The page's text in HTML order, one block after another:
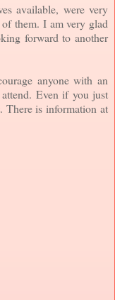
available, were very
them. I am very glad
forward to another
anyone with an
Even if you just
There is information at